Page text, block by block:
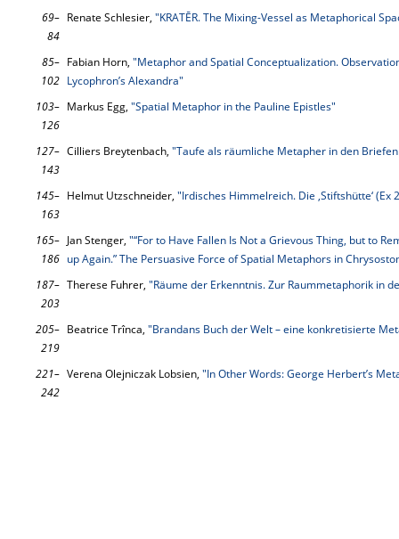
69–
84
Renate Schlesier, "KRATĒR. The Mixing-Vessel as Metaphorical
85–
102
Fabian Horn, "Metaphor and Spatial Conceptualization.
Lycophron’s Alexandra"
103–
126
Markus Egg, "Spatial Metaphor in the Pauline Epistles"
127–
143
Cilliers Breytenbach, "Taufe als räumliche Metapher in den
145–
163
Helmut Utzschneider, "Irdisches Himmelreich. Die ‚Stiftshütte‘
165–
186
Jan Stenger, "“For to Have Fallen Is Not a Grievous Thing, but to
up Again.” The Persuasive Force of Spatial Metaphors in
187–
203
Therese Fuhrer, "Räume der Erkenntnis. Zur Raummetaphorik in
205–
219
Beatrice Trînca, "Brandans Buch der Welt – eine konkretisierte
221–
242
Verena Olejniczak Lobsien, "In Other Words: George Herbert’s